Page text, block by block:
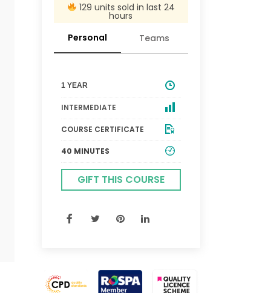
129 units sold in last 24
hours
Personal
Teams
1 YEAR
INTERMEDIATE
COURSE CERTIFICATE
40 MINUTES
GIFT THIS COURSE